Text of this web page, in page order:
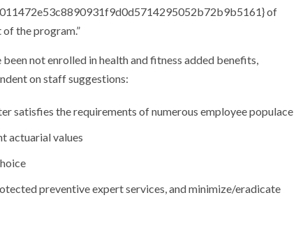
of
the program.”
not enrolled in health and fitness added benefits,
on staff suggestions:
satisfies the requirements of numerous employee populace
actuarial values
preventive expert services, and minimize/eradicate